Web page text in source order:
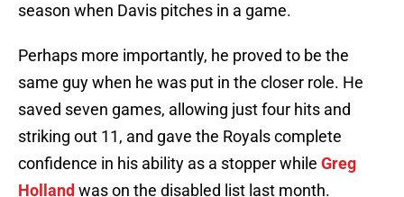
season when Davis pitches in a game.
Perhaps more importantly, he proved to be the
same guy when he was put in the closer role. He
saved seven games, allowing just four hits and
striking out 11, and gave the Royals complete
confidence in his ability as a stopper while Greg
Holland was on the disabled list last month.